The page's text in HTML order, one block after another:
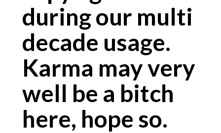
during our multi
decade usage.
Karma may very
well be a bitch
here, hope so.